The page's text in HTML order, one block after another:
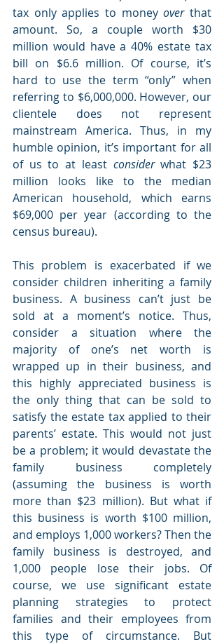
tax only applies to money over that
amount. So, a couple worth $30
million would have a 40% estate tax
bill on $6.6 million. Of course, it’s
hard to use the term “only” when
referring to $6,000,000. However, our
clientele does not represent
mainstream America. Thus, in my
humble opinion, it’s important for all
of us to at least consider what $23
million looks like to the median
American household, which earns
$69,000 per year (according to the
census bureau).
This problem is exacerbated if we
consider children inheriting a family
business. A business can’t just be
sold at a moment’s notice. Thus,
consider a situation where the
majority of one’s net worth is
wrapped up in their business, and
this highly appreciated business is
the only thing that can be sold to
satisfy the estate tax applied to their
parents’ estate. This would not just
be a problem; it would devastate the
family business completely
(assuming the business is worth
more than $23 million). But what if
this business is worth $100 million,
and employs 1,000 workers? Then the
family business is destroyed, and
1,000 people lose their jobs. Of
course, we use significant estate
planning strategies to protect
families and their employees from
this type of circumstance. But